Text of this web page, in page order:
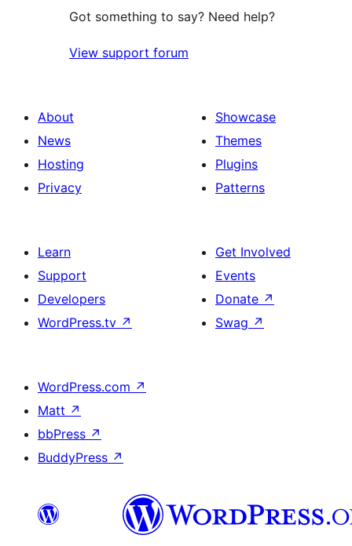
Got something to say? Need help?
View support forum
About
News
Hosting
Privacy
Showcase
Themes
Plugins
Patterns
Learn
Support
Developers
WordPress.tv ↗
Get Involved
Events
Donate ↗
Swag ↗
WordPress.com ↗
Matt ↗
bbPress ↗
BuddyPress ↗